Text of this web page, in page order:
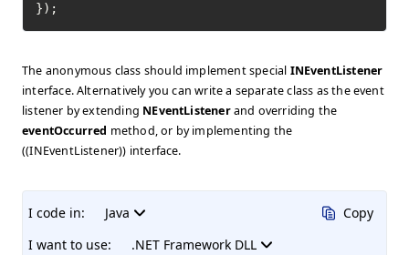
});
The anonymous class should implement special INEventListener
interface. Alternatively you can write a separate class as the event
listener by extending NEventListenerand overriding the
eventOccurred method, or by implementing the
((INEventListener)) interface.
I code in:
Java
I want to use:
.NET Framework DLL
Copy